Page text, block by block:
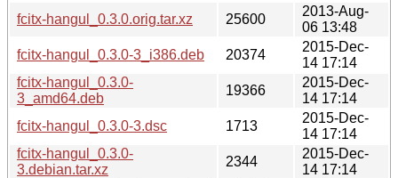
fcitx-hangul_0.3.0.orig.tar.xz
25600
2013-Aug-
06 13:48
fcitx-hangul_0.3.0-3_i386.deb
20374
2015-Dec-
14 17:14
fcitx-hangul_0.3.0-
3_amd64.deb
19366
2015-Dec-
14 17:14
fcitx-hangul_0.3.0-3.dsc
1713
2015-Dec-
14 17:14
fcitx-hangul_0.3.0-
3.debian.tar.xz
2344
2015-Dec-
14 17:14